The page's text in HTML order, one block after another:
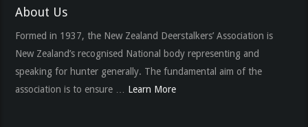
About Us
Formed in 1937, the New Zealand Deerstalkers’ Association is
New Zealand’s recognised National body representing and
speaking for hunter generally. The fundamental aim of the
association is to ensure … Learn More